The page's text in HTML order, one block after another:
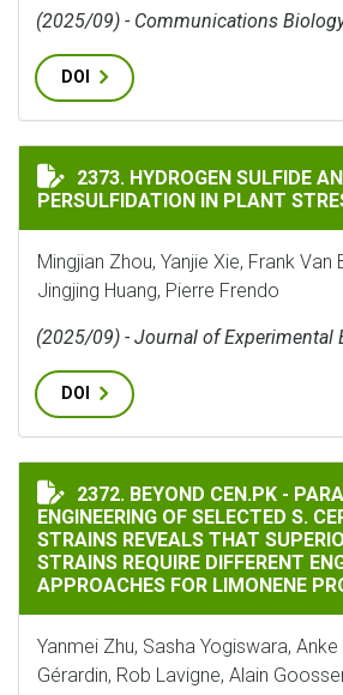
(2025/09) - Communications
DOI
HYDROGEN SULFIDE AND
2373. HYDROGEN SULFIDE
PERSULFIDATION IN PLANT
Mingjian Zhou, Yanjie Xie, Frank Van
Jingjing Huang, Pierre Frendo
(2025/09) - Journal of Experimental
DOI
BEYOND CEN.PK - PARALLEL
2372. BEYOND CEN.PK -
ENGINEERING OF SELECTED S.
STRAINS REVEALS THAT
STRAINS REQUIRE DIFFERENT
APPROACHES FOR LIMONENE
Yanmei Zhu, Sasha Yogiswara,
Gérardin, Rob Lavigne, Alain